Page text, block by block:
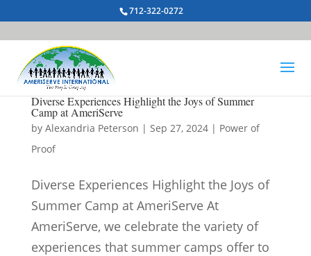
712-322-0272
Diverse Experiences Highlight the Joys of Summer
Camp at AmeriServe
by Alexandria Peterson | Sep 27, 2024| Power of
Proof
Diverse Experiences Highlight the Joys of
Summer Camp at AmeriServe At
AmeriServe, we celebrate the variety of
experiences that summer camps offer to